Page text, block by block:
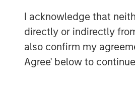
I acknowledge that
directly or indirectly
also confirm my
Agree' below to
the initial stake,
ArcLight Capital
of Eureka Hunter,
instrument, in